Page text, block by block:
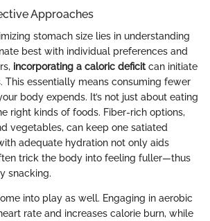
Approaches
stomach size lies in understanding
best with individual preferences and
incorporating a caloric deficitcan initiate
This essentially means consuming fewer
body expends. It’s not just about eating
right kinds of foods. Fiber-rich options,
vegetables, can keep one satiated
adequate hydration not only aids
trick the body into feeling fuller—thus
snacking.
into play as well. Engaging in aerobic
rate and increases calorie burn, while